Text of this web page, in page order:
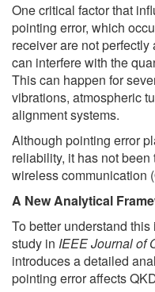
One critical factor that
pointing error, which
receiver are not
can interfere with the
This can happen for
vibrations, atmospheric
alignment systems.
Although pointing error
reliability, it has not
wireless communication
A New Analytical
To better understand
study in IEEE Journal of
introduces a detailed
pointing error affects